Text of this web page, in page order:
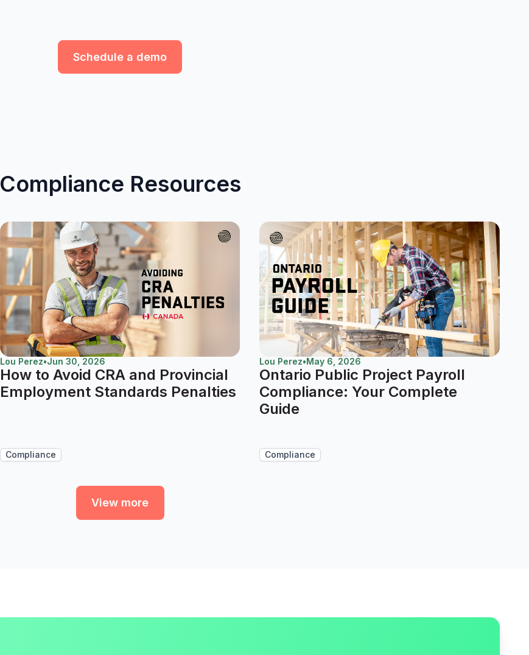
Schedule a demo
Compliance Resources
Lou Perez•Jun 30, 2026
How to Avoid CRA and Provincial
Employment Standards Penalties
Compliance
Lou Perez•May 6, 2026
Ontario Public Project Payroll
Compliance: Your Complete
Guide
Compliance
View more